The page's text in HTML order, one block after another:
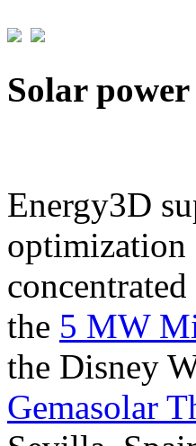
Solar
Energy3D
optimization
the 5 MW
the Disney
Gemasolar